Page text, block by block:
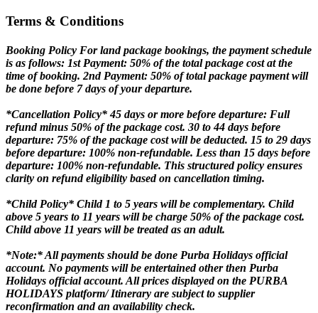
Terms & Conditions
Booking Policy For land package bookings, the payment schedule
is as follows: 1st Payment: 50% of the total package cost at the
time of booking. 2nd Payment: 50% of total package payment will
be done before 7 days of your departure.
*Cancellation Policy*45 days or more before departure: Full
refund minus 50% of the package cost. 30 to 44 days before
departure: 75% of the package cost will be deducted. 15 to 29 days
before departure: 100% non-refundable. Less than 15 days before
departure: 100% non-refundable. This structured policy ensures
clarity on refund eligibility based on cancellation timing.
*Child Policy* Child 1 to 5 years will be complementary. Child
above 5 years to 11 years will be charge 50% of the package cost.
Child above 11 years will be treated as an adult.
*Note:*All payments should be done Purba Holidays official
account. No payments will be entertained other then Purba
Holidays official account. All prices displayed on the PURBA
HOLIDAYS platform/ Itinerary are subject to supplier
reconfirmation and an availability check.